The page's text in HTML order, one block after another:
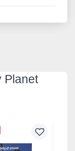
Planet